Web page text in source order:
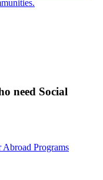
need Social
Programs